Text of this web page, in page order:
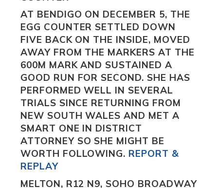
AT BENDIGO ON DECEMBER 5, THE
EGG COUNTER SETTLED DOWN
FIVE BACK ON THE INSIDE, MOVED
AWAY FROM THE MARKERS AT THE
600M MARK AND SUSTAINED A
GOOD RUN FOR SECOND. SHE HAS
PERFORMED WELL IN SEVERAL
TRIALS SINCE RETURNING FROM
NEW SOUTH WALES AND MET A
SMART ONE IN DISTRICT
ATTORNEY SO SHE MIGHT BE
WORTH FOLLOWING. REPORT &
REPLAY
MELTON, R12 N9, SOHO BROADWAY